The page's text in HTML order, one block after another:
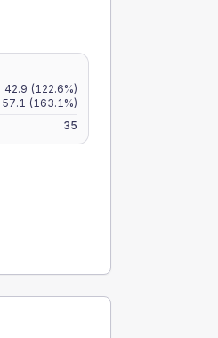
42.9 (122.6%)
57.1 (163.1%)
35